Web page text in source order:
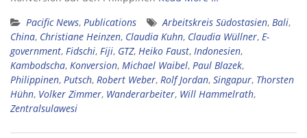
Pacific News, Publications Arbeitskreis Südostasien, Bali,
China, Christiane Heinzen, Claudia Kuhn, Claudia Wüllner, E-
government, Fidschi, Fiji, GTZ, Heiko Faust, Indonesien,
Kambodscha, Konversion, Michael Waibel, Paul Blazek,
Philippinen, Putsch, Robert Weber, Rolf Jordan, Singapur, Thorsten
Hühn, Volker Zimmer, Wanderarbeiter, Will Hammelrath,
Zentralsulawesi